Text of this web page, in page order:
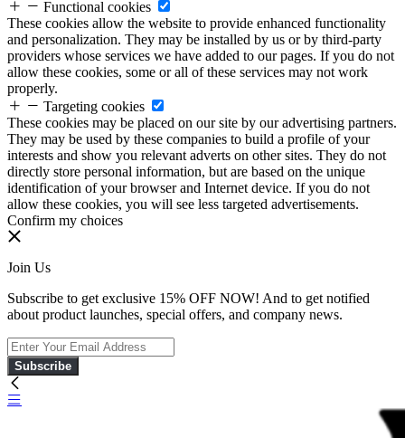
Functional cookies
These cookies allow the website to provide enhanced functionality
and personalization. They may be installed by us or by third-party
providers whose services we have added to our pages. If you do not
allow these cookies, some or all of these services may not work
properly.
Targeting cookies
These cookies may be placed on our site by our advertising partners.
They may be used by these companies to build a profile of your
interests and show you relevant adverts on other sites. They do not
directly store personal information, but are based on the unique
identification of your browser and Internet device. If you do not
allow these cookies, you will see less targeted advertisements.
Confirm my choices
Join Us
Subscribe to get exclusive 15% OFF NOW! And to get notified
about product launches, special offers, and company news.
Subscribe